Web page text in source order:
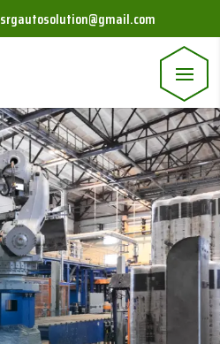
srgautosolution@gmail.com